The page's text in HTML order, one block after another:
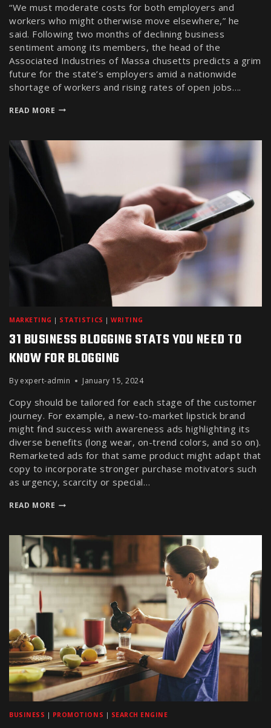
“We must moderate costs for both employers and
workers who might otherwise move elsewhere,” he
said. Following two months of declining business
sentiment among its members, the head of the
Associated Industries of Massa chusetts predicts a grim
future for the state’s employers amid a nationwide
shortage of workers and rising rates of open jobs….
READ MORE
MARKETING | STATISTICS |WRITING
31 BUSINESS BLOGGING STATS YOU NEED TO
KNOW FOR BLOGGING
By expert-admin January 15, 2024
Copy should be tailored for each stage of the customer
journey. For example, a new-to-market lipstick brand
might find success with awareness ads highlighting its
diverse benefits (long wear, on-trend colors, and so on).
Remarketed ads for that same product might adapt that
copy to incorporate stronger purchase motivators such
as urgency, scarcity or special…
READ MORE
BUSINESS | PROMOTIONS | SEARCH ENGINE